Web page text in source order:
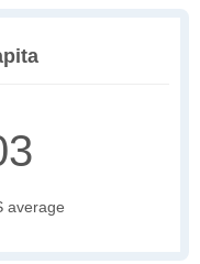
average